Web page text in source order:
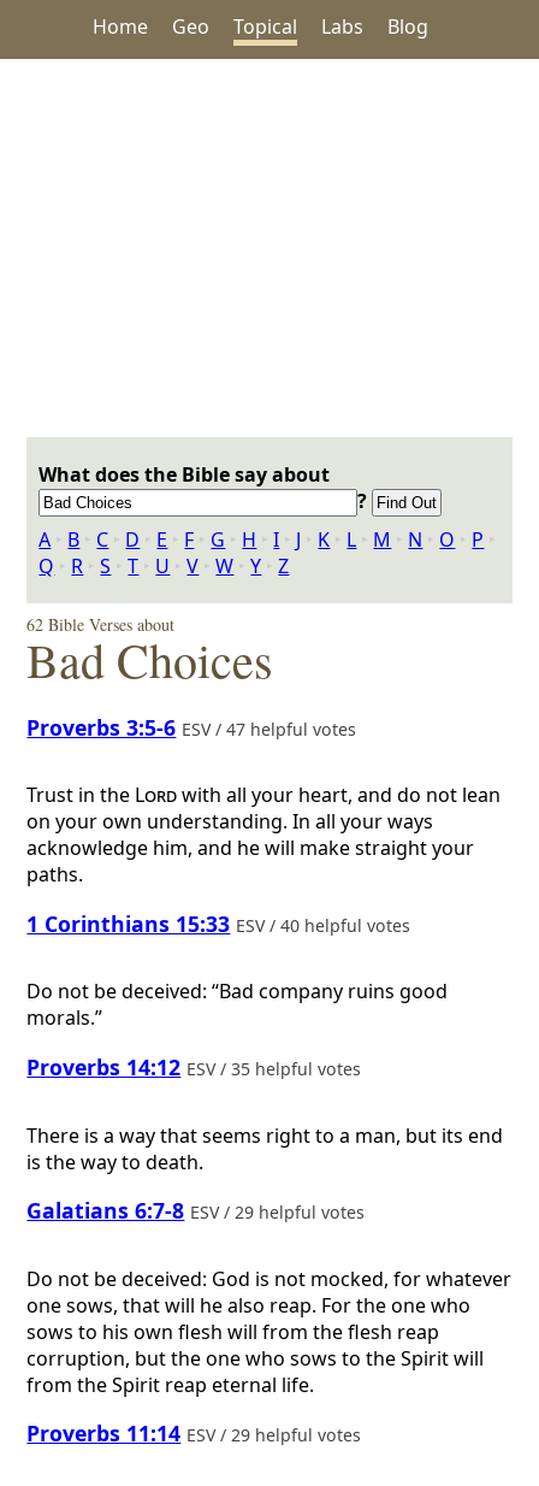
Home Geo Topical Labs Blog
What does the Bible say about
?
A ‣ B ‣ C ‣ D ‣ E ‣ F ‣ G ‣ H ‣I ‣ J ‣ K ‣ L ‣ M ‣ N ‣ O ‣ P ‣
Q ‣ R ‣S ‣T ‣ U ‣V ‣W ‣Y ‣Z
62 Bible Verses about
Bad Choices
Proverbs 3:5-6 ESV / 47 helpful votes
Trust in the Lordwith all your heart, and do not lean
on your own understanding. In all your ways
acknowledge him, and he will make straight your
paths.
1 Corinthians 15:33 ESV / 40 helpful votes
Do not be deceived: “Bad company ruins good
morals.”
Proverbs 14:12 ESV / 35 helpful votes
There is a way that seems right to a man, but its end
is the way to death.
Galatians 6:7-8 ESV / 29 helpful votes
Do not be deceived: God is not mocked, for whatever
one sows, that will he also reap. For the one who
sows to his own flesh will from the flesh reap
corruption, but the one who sows to the Spirit will
from the Spirit reap eternal life.
Proverbs 11:14 ESV / 29 helpful votes